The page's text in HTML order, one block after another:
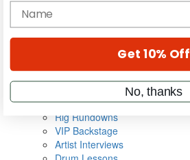
Magazine
Cover Archive
Metal Sticks
Rig Rundowns
VIP Backstage
Artist Interviews
name
Get 10% Off
No, thanks